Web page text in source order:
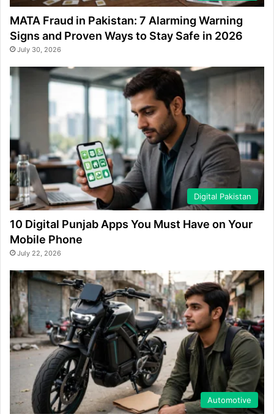
MATA Fraud in Pakistan: 7 Alarming Warning
Signs and Proven Ways to Stay Safe in 2026
July 30, 2026
Digital Pakistan
10 Digital Punjab Apps You Must Have on Your
Mobile Phone
July 22, 2026
Automotive